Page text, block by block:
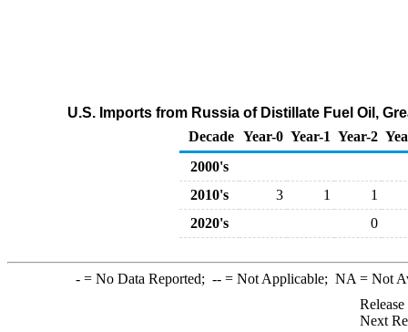
U.S. Imports from Russia of Distillate Fuel Oil,
Decade Year-0 Year-1 Year-2
2000's
2010's
3 1
1
2020's
0
-= No Data Reported; --= Not Applicable; NA = Not
Next